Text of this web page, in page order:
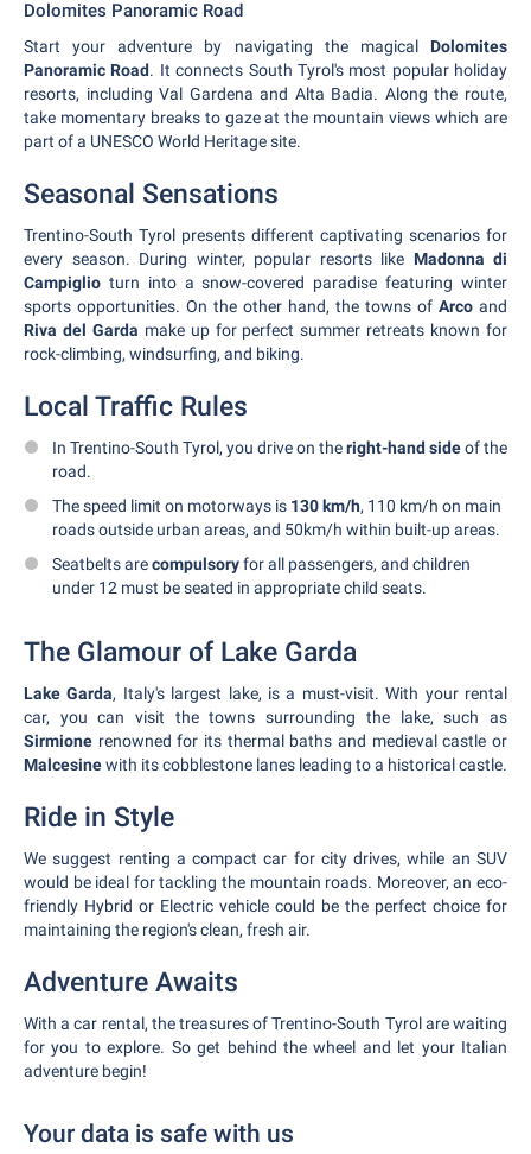
Dolomites Panoramic Road
Start your adventure by navigating the magical Dolomites
Panoramic Road. It connects South Tyrol's most popular holiday
resorts, including Val Gardena and Alta Badia. Along the route,
take momentary breaks to gaze at the mountain views which are
part of a UNESCO World Heritage site.
Seasonal Sensations
Trentino-South Tyrol presents different captivating scenarios for
every season. During winter, popular resorts like Madonna di
Campiglio turn into a snow-covered paradise featuring winter
sports opportunities. On the other hand, the towns of Arco and
Riva del Garda make up for perfect summer retreats known for
rock-climbing, windsurfing, and biking.
Local Traffic Rules
In Trentino-South Tyrol, you drive on theright-hand sideof the
road.
The speed limit on motorways is 130 km/h, 110 km/h on main
roads outside urban areas, and 50km/h within built-up areas.
Seatbelts arecompulsoryfor all passengers, and children
under 12 must be seated in appropriate child seats.
The Glamour of Lake Garda
Lake Garda, Italy's largest lake, is a must-visit. With your rental
car, you can visit the towns surrounding the lake, such as
Sirmione renowned for its thermal baths and medieval castle or
Malcesinewith its cobblestone lanes leading to a historical castle.
Ride in Style
We suggest renting a compact car for city drives, while an SUV
would be ideal for tackling the mountain roads. Moreover, an eco-
friendly Hybrid or Electric vehicle could be the perfect choice for
maintaining the region's clean, fresh air.
Adventure Awaits
With a car rental, the treasures of Trentino-South Tyrol are waiting
for you to explore. So get behind the wheel and let your Italian
adventure begin!
Your data is safe with us